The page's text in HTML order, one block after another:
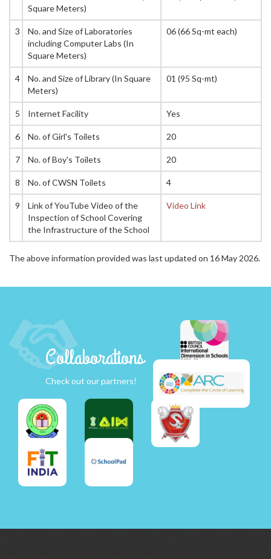
Square Meters)
3
No. and Size of Laboratories
including Computer Labs (In
Square Meters)
06 (66 Sq-mt each)
4
No. and Size of Library (In Square
Meters)
01 (95 Sq-mt)
5 Internet Facility Yes
6 No. of Girl's Toilets 20
7 No. of Boy's Toilets 20
8 No. of CWSN Toilets 4
9
Link of YouTube Video of the
Inspection of School Covering
the Infrastructure of the School
Video Link
The above information provided was last updated on 16 May 2026.
Collaborations
Check out our partners!